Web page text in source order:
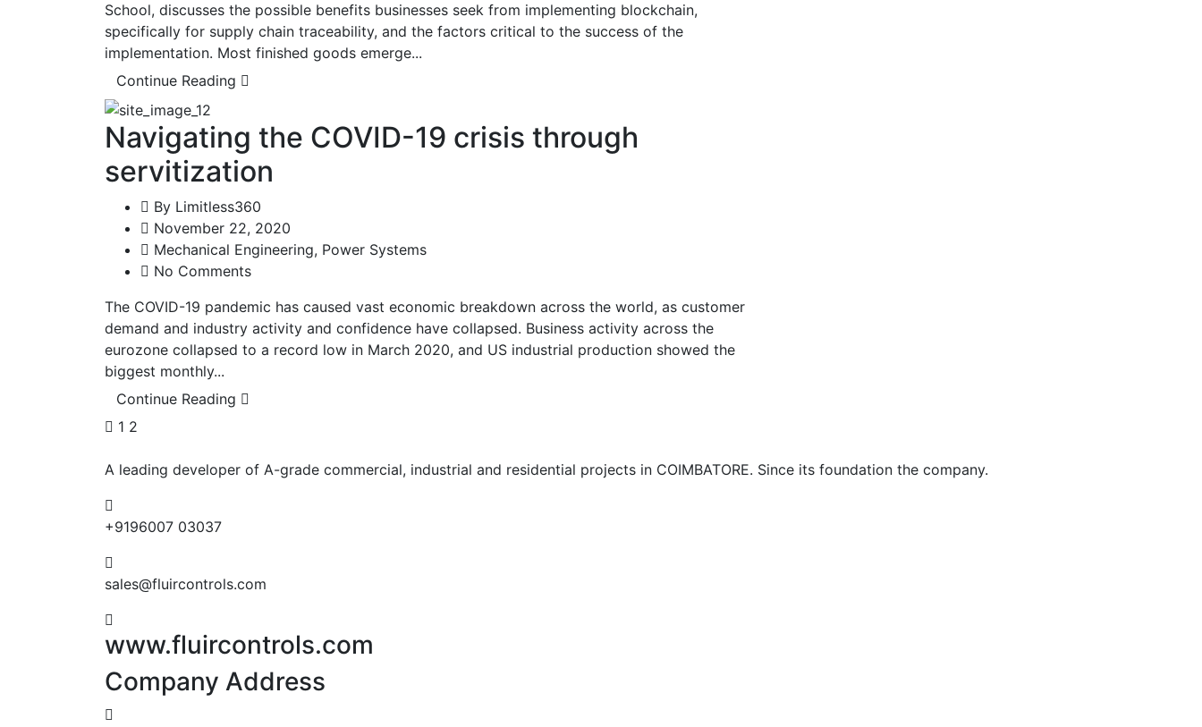
School, discusses the possible benefits businesses seek from implementing blockchain,
specifically for supply chain traceability, and the factors critical to the success of the
implementation. Most finished goods emerge...
Continue Reading
Navigating the COVID-19 crisis through
servitization
By Limitless360
November 22, 2020
Mechanical Engineering, Power Systems
No Comments
The COVID-19 pandemic has caused vast economic breakdown across the world, as customer
demand and industry activity and confidence have collapsed. Business activity across the
eurozone collapsed to a record low in March 2020, and US industrial production showed the
biggest monthly...
Continue Reading
1 2
A leading developer of A-grade commercial, industrial and residential projects in COIMBATORE. Since its foundation the company.
+9196007 03037
sales@fluircontrols.com
www.fluircontrols.com
Company Address